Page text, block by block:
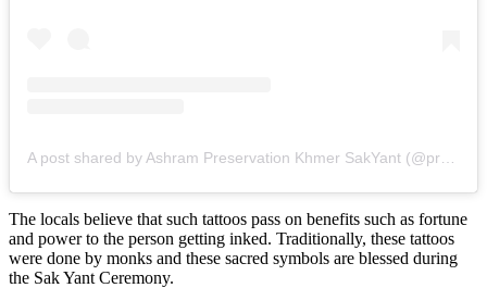
The locals believe that such tattoos pass on benefits such as fortune
and power to the person getting inked. Traditionally, these tattoos
were done by monks and these sacred symbols are blessed during
the Sak Yant Ceremony.